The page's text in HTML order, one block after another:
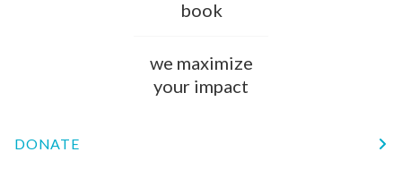
book
we maximize
your impact
DONATE